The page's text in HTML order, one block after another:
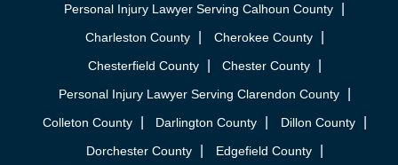
Personal Injury Lawyer Serving Calhoun County
Charleston County
Cherokee County
Chesterfield County
Chester County
Personal Injury Lawyer Serving Clarendon County
Colleton County
Darlington County
Dillon County
Dorchester County
Edgefield County